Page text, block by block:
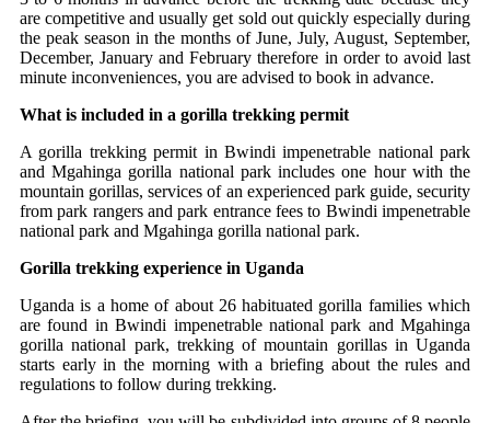
are competitive and usually get sold out quickly especially during
the peak season in the months of June, July, August, September,
December, January and February therefore in order to avoid last
minute inconveniences, you are advised to book in advance.
What is included in a gorilla trekking permit
A gorilla trekking permit in Bwindi impenetrable national park
and Mgahinga gorilla national park includes one hour with the
mountain gorillas, services of an experienced park guide, security
from park rangers and park entrance fees to Bwindi impenetrable
national park and Mgahinga gorilla national park.
Gorilla trekking experience in Uganda
Uganda is a home of about 26 habituated gorilla families which
are found in Bwindi impenetrable national park and Mgahinga
gorilla national park, trekking of mountain gorillas in Uganda
starts early in the morning with a briefing about the rules and
regulations to follow during trekking.